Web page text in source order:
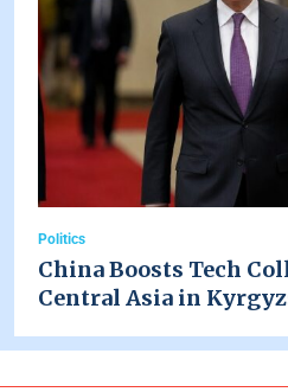
Politics
China Boosts Tech
Central Asia in